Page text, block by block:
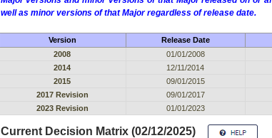
well as minor versions of that Major regardless of release date.
Version Release Date
2008
01/01/2008
2014
12/11/2014
2015
09/01/2015
2017 Revision
09/01/2017
2023 Revision
01/01/2023
Current Decision Matrix (02/12/2025)